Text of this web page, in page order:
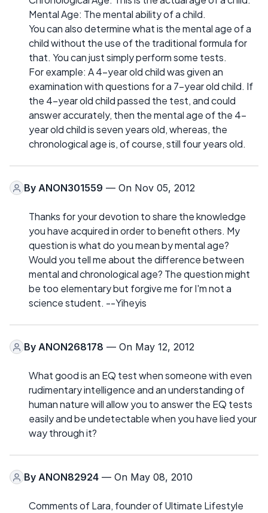
Mental Age: The mental ability of a child.
You can also determine what is the mental age of a
child without the use of the traditional formula for
that. You can just simply perform some tests.
For example: A 4-year old child was given an
examination with questions for a 7-year old child. If
the 4-year old child passed the test, and could
answer accurately, then the mental age of the 4-
year old child is seven years old, whereas, the
chronological age is, of course, still four years old.
By ANON301559 — On Nov 05, 2012
Thanks for your devotion to share the knowledge
you have acquired in order to benefit others. My
question is what do you mean by mental age?
Would you tell me about the difference between
mental and chronological age? The question might
be too elementary but forgive me for I'm not a
science student. --Yiheyis
By ANON268178 — On May 12, 2012
What good is an EQ test when someone with even
rudimentary intelligence and an understanding of
human nature will allow you to answer the EQ tests
easily and be undetectable when you have lied your
way through it?
By ANON82924 — On May 08, 2010
Comments of Lara, founder of Ultimate Lifestyle